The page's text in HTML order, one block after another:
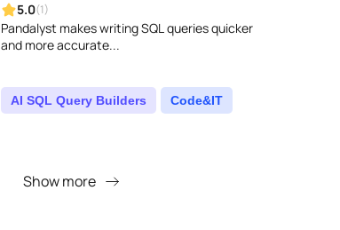
5.0(1)
Pandalyst makes writing SQL queries quicker
and more accurate...
AI SQL Query Builders Code&IT
Show more